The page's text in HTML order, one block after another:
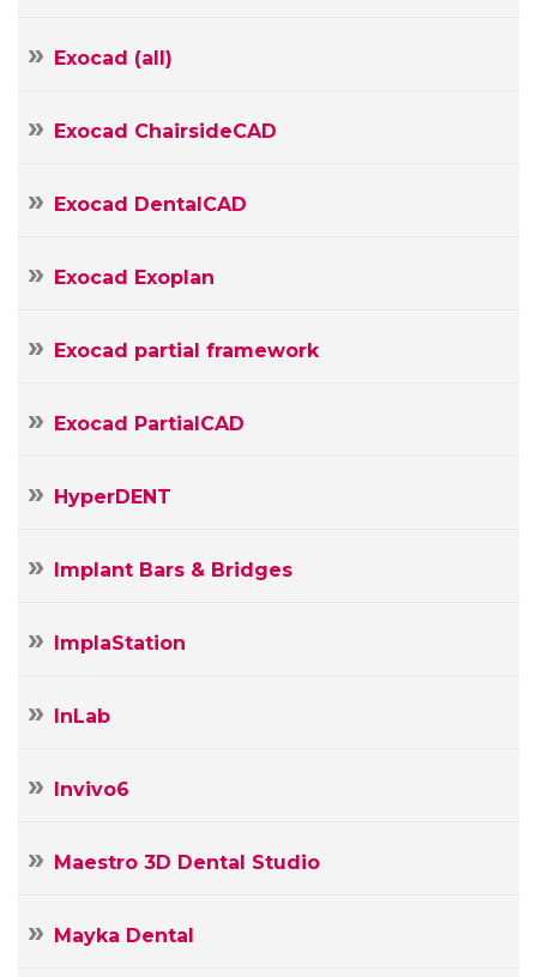
Exocad (all)
Exocad ChairsideCAD
Exocad DentalCAD
Exocad Exoplan
Exocad partial framework
Exocad PartialCAD
HyperDENT
Implant Bars & Bridges
ImplaStation
InLab
Invivo6
Maestro 3D Dental Studio
Mayka Dental
mail